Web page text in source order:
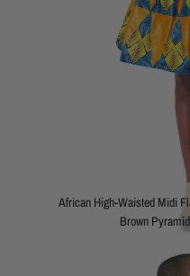
African High-Waisted Midi
Brown